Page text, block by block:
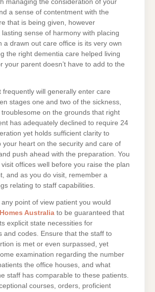
managing the consideration of your
a sense of contentment with the
that is being given, however
sense of harmony with placing
a drawn out care office is its very own
the right dementia care helped living
your parent doesn’t have to add to the
frequently will generally enter care
stages one and two of the sickness,
on the grounds that right
has adequately declined to require 24
yet holds sufficient clarity to
your heart on the security and care of
push ahead with the preparation. You
offices well before you raise the plan
and as you do visit, remember a
relating to staff capabilities.
point of view patient you would
Australia to be guaranteed that
explicit state necessities for
and codes. Ensure that the staff to
is met or even surpassed, yet
examination regarding the number
the office houses, and what
staff has comparable to these patients.
courses, orders, proficient